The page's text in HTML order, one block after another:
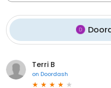
Terri B
on Doordash